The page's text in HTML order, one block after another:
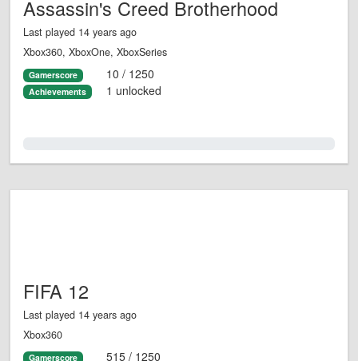
Assassin's Creed Brotherhood
Last played 14 years ago
Xbox360, XboxOne, XboxSeries
Gamerscore 10 / 1250
Achievements 1 unlocked
FIFA 12
Last played 14 years ago
Xbox360
Gamerscore 515 / 1250